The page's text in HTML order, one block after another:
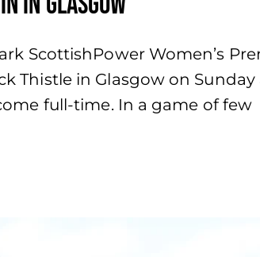
ScottishPower Women’s
Thistle in Glasgow on
full-time. In a game of few